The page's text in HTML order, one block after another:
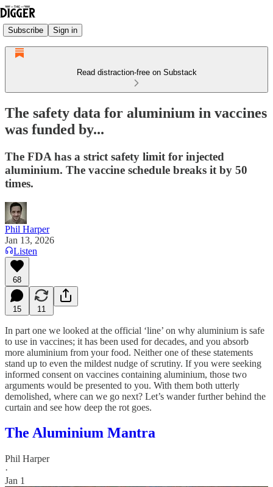
Subscribe Sign in
Read distraction-free on Substack
The safety data for aluminium in vaccines
was funded by...
The FDA has a strict safety limit for injected
aluminium. The vaccine schedule breaks it by 50
times.
Phil Harper
Jan 13, 2026
Listen
68
15 11
In part one we looked at the official ‘line’ on why aluminium is safe
to use in vaccines; it has been used for decades, and you absorb
more aluminium from your food. Neither one of these statements
stand up to even the mildest nudge of scrutiny. If you were seeking
informed consent on vaccines containing aluminium, those two
arguments would be presented to you. With them both utterly
demolished, where can we go next? Let’s wander further behind the
curtain and see how deep the rot goes.
The Aluminium Mantra
Phil Harper
·
Jan 1